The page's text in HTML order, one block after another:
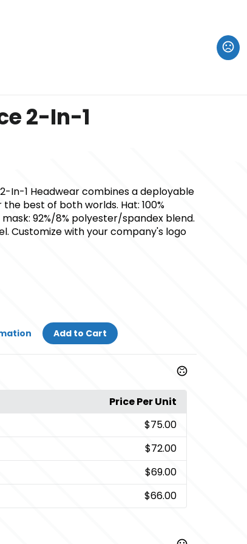
2-In-1
In-1 Headwear combines a deployable
best of both worlds. Hat: 100%
92%/8% polyester/spandex blend.
Customize with your company's logo
Add to Cart
Price Per Unit
$75.00
$72.00
$69.00
$66.00